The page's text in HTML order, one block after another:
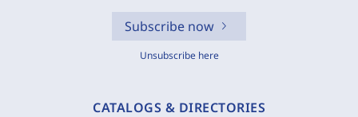
Subscribe now
Unsubscribe here
CATALOGS & DIRECTORIES